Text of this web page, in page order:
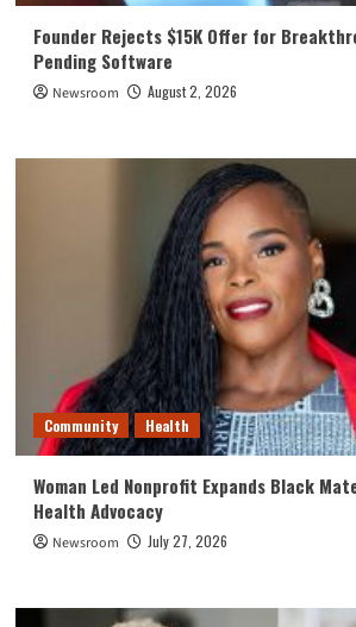
Founder Rejects $15K Offer for
Pending Software
Newsroom August 2, 2026
Community Health
Woman Led Nonprofit Expands Black
Health Advocacy
Newsroom July 27, 2026